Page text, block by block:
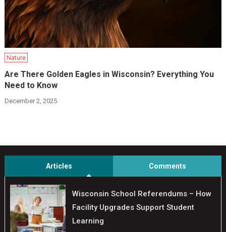
Nature
Are There Golden Eagles in Wisconsin? Everything You
Need to Know
December 2, 2025
Articles Comments
Wisconsin School Referendums – How
Facility Upgrades Support Student
Learning